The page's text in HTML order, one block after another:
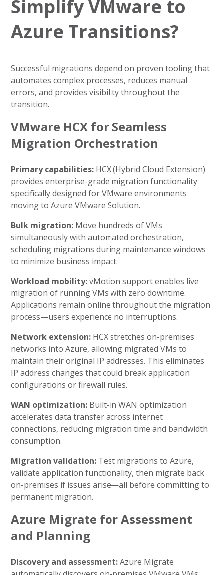
Simplify VMware to
Azure Transitions?
Successful migrations depend on proven tooling that
automates complex processes, reduces manual
errors, and provides visibility throughout the
transition.
VMware HCX for Seamless
Migration Orchestration
Primary capabilities: HCX (Hybrid Cloud Extension)
provides enterprise-grade migration functionality
specifically designed for VMware environments
moving to Azure VMware Solution.
Bulk migration: Move hundreds of VMs
simultaneously with automated orchestration,
scheduling migrations during maintenance windows
to minimize business impact.
Workload mobility:vMotion support enables live
migration of running VMs with zero downtime.
Applications remain online throughout the migration
process—users experience no interruptions.
Network extension: HCX stretches on-premises
networks into Azure, allowing migrated VMs to
maintain their original IP addresses. This eliminates
IP address changes that could break application
configurations or firewall rules.
WAN optimization: Built-in WAN optimization
accelerates data transfer across internet
connections, reducing migration time and bandwidth
consumption.
Migration validation: Test migrations to Azure,
validate application functionality, then migrate back
on-premises if issues arise—all before committing to
permanent migration.
Azure Migrate for Assessment
and Planning
Discovery and assessment:Azure Migrate